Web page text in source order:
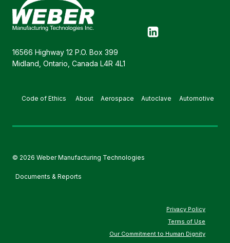
16566 Highway 12 P.O. Box 399
Midland, Ontario, Canada L4R 4L1
Code of Ethics About Aerospace Autoclave Automotive
© 2026 Weber Manufacturing Technologies
Documents & Reports
Privacy Policy
Terms of Use
Our Commitment to Human Dignity